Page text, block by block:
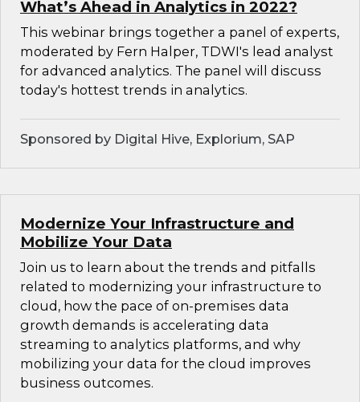
What’s Ahead in Analytics in 2022?
This webinar brings together a panel of experts,
moderated by Fern Halper, TDWI's lead analyst
for advanced analytics. The panel will discuss
today's hottest trends in analytics.
Sponsored by Digital Hive, Explorium, SAP
Modernize Your Infrastructure and
Mobilize Your Data
Join us to learn about the trends and pitfalls
related to modernizing your infrastructure to
cloud, how the pace of on-premises data
growth demands is accelerating data
streaming to analytics platforms, and why
mobilizing your data for the cloud improves
business outcomes.